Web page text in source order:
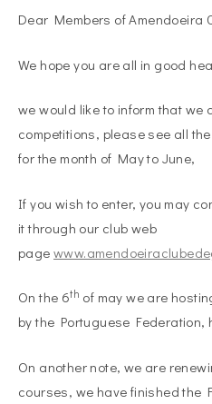
Dear Members of Amendoeira
We hope you are all in good
we would like to inform that we
competitions, please see all
for the month of May to June,
If you wish to enter, you may
it through our club web
page
On the 6th of may we are
by the Portuguese Federation,
On another note, we are
courses, we have finished the